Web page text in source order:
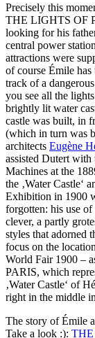
Precisely this
THE LIGHTS OF
looking for his
central power
attractions were
of course Émile
track of a
you see all the
brightly lit water
castle was built, in
(which in turn was
architects Eugène
assisted Dutert
Machines at the
the ‚Water Castle‘
Exhibition in 1900
forgotten: his use
clever, a partly
styles that adorned
focus on the
World Fair 1900 –
PARIS, which
‚Water Castle‘ of
right in the middle
The story of Émile
Take a look :): THE